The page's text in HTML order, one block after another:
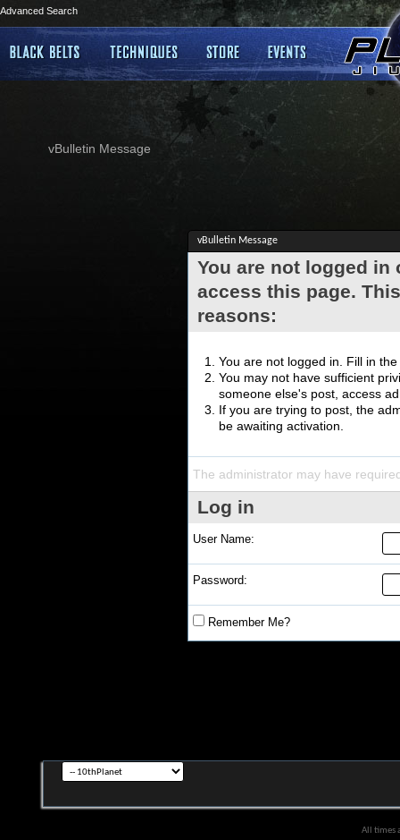
Advanced Search
vBulletin Message
vBulletin Message
You are not logged
access this page.
reasons:
You are not logged in. Fill in
You may not have sufficient
someone else's post, access
If you are trying to post, the
be awaiting activation.
The administrator may have
Log in
User Name:
Password:
Remember Me?
All times